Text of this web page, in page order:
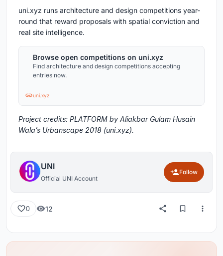
uni.xyz runs architecture and design competitions year-
round that reward proposals with spatial conviction and
real site intelligence.
Browse open competitions on uni.xyz
Find architecture and design competitions accepting
entries now.
uni.xyz
Project credits: PLATFORM by Aliakbar Gulam Husain
Wala’s Urbanscape 2018 (uni.xyz).
UNI
Official UNI Account
Follow
0 12